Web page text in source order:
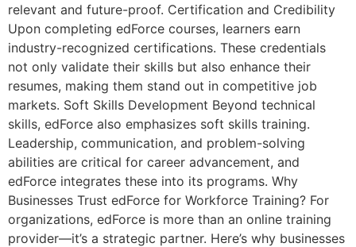
relevant and future-proof. Certification and Credibility
Upon completing edForce courses, learners earn
industry-recognized certifications. These credentials
not only validate their skills but also enhance their
resumes, making them stand out in competitive job
markets. Soft Skills Development Beyond technical
skills, edForce also emphasizes soft skills training.
Leadership, communication, and problem-solving
abilities are critical for career advancement, and
edForce integrates these into its programs. Why
Businesses Trust edForce for Workforce Training? For
organizations, edForce is more than an online training
provider—it’s a strategic partner. Here’s why businesses